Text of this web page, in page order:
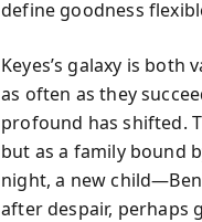
define goodness
Keyes’s galaxy is
as often as they
profound has shifted.
but as a family bound
night, a new
after despair, perhaps